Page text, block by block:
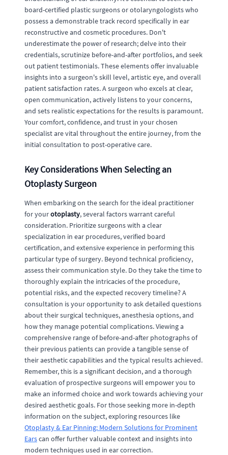
board-certified plastic surgeons or otolaryngologists who
possess a demonstrable track record specifically in ear
reconstructive and cosmetic procedures. Don't
underestimate the power of research; delve into their
credentials, scrutinize before-and-after portfolios, and seek
out patient testimonials. These elements offer invaluable
insights into a surgeon's skill level, artistic eye, and overall
patient satisfaction rates. A surgeon who excels at clear,
open communication, actively listens to your concerns,
and sets realistic expectations for the results is paramount.
Your comfort, confidence, and trust in your chosen
specialist are vital throughout the entire journey, from the
initial consultation to post-operative care.
Key Considerations When Selecting an
Otoplasty Surgeon
When embarking on the search for the ideal practitioner
for yourotoplasty, several factors warrant careful
consideration. Prioritize surgeons with a clear
specialization in ear procedures, verified board
certification, and extensive experience in performing this
particular type of surgery. Beyond technical proficiency,
assess their communication style. Do they take the time to
thoroughly explain the intricacies of the procedure,
potential risks, and the expected recovery timeline? A
consultation is your opportunity to ask detailed questions
about their surgical techniques, anesthesia options, and
how they manage potential complications. Viewing a
comprehensive range of before-and-after photographs of
their previous patients can provide a tangible sense of
their aesthetic capabilities and the typical results achieved.
Remember, this is a significant decision, and a thorough
evaluation of prospective surgeons will empower you to
make an informed choice and work towards achieving your
desired aesthetic goals. For those seeking more in-depth
information on the subject, exploring resources like
Otoplasty & Ear Pinning: Modern Solutions for Prominent
Earscan offer further valuable context and insights into
modern techniques used in ear correction.